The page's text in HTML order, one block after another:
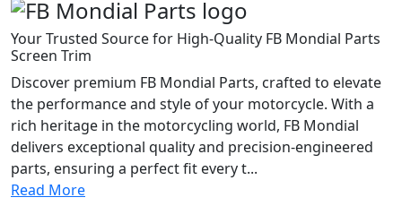
Your Trusted Source for High-Quality FB Mondial Parts
Screen Trim
Discover premium FB Mondial Parts, crafted to elevate
the performance and style of your motorcycle. With a
rich heritage in the motorcycling world, FB Mondial
delivers exceptional quality and precision-engineered
parts, ensuring a perfect fit every t...
Read More